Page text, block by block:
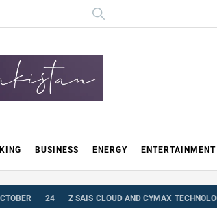
BUSINESS ENERGY ENTERTAINMENT
24 Z SAIS CLOUD AND CYMAX